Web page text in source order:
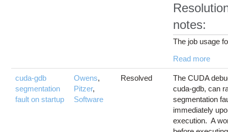
notes:
The job usage
Read more
cuda-gdb
segmentation
fault on startup
Owens,
Pitzer,
Software
Resolved
The CUDA
cuda-gdb, can
segmentation
immediately
execution. A